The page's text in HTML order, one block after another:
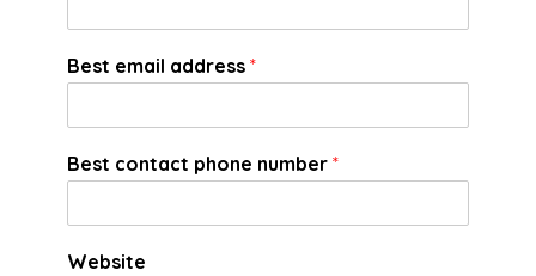
Best email address *
Best contact phone number *
Website